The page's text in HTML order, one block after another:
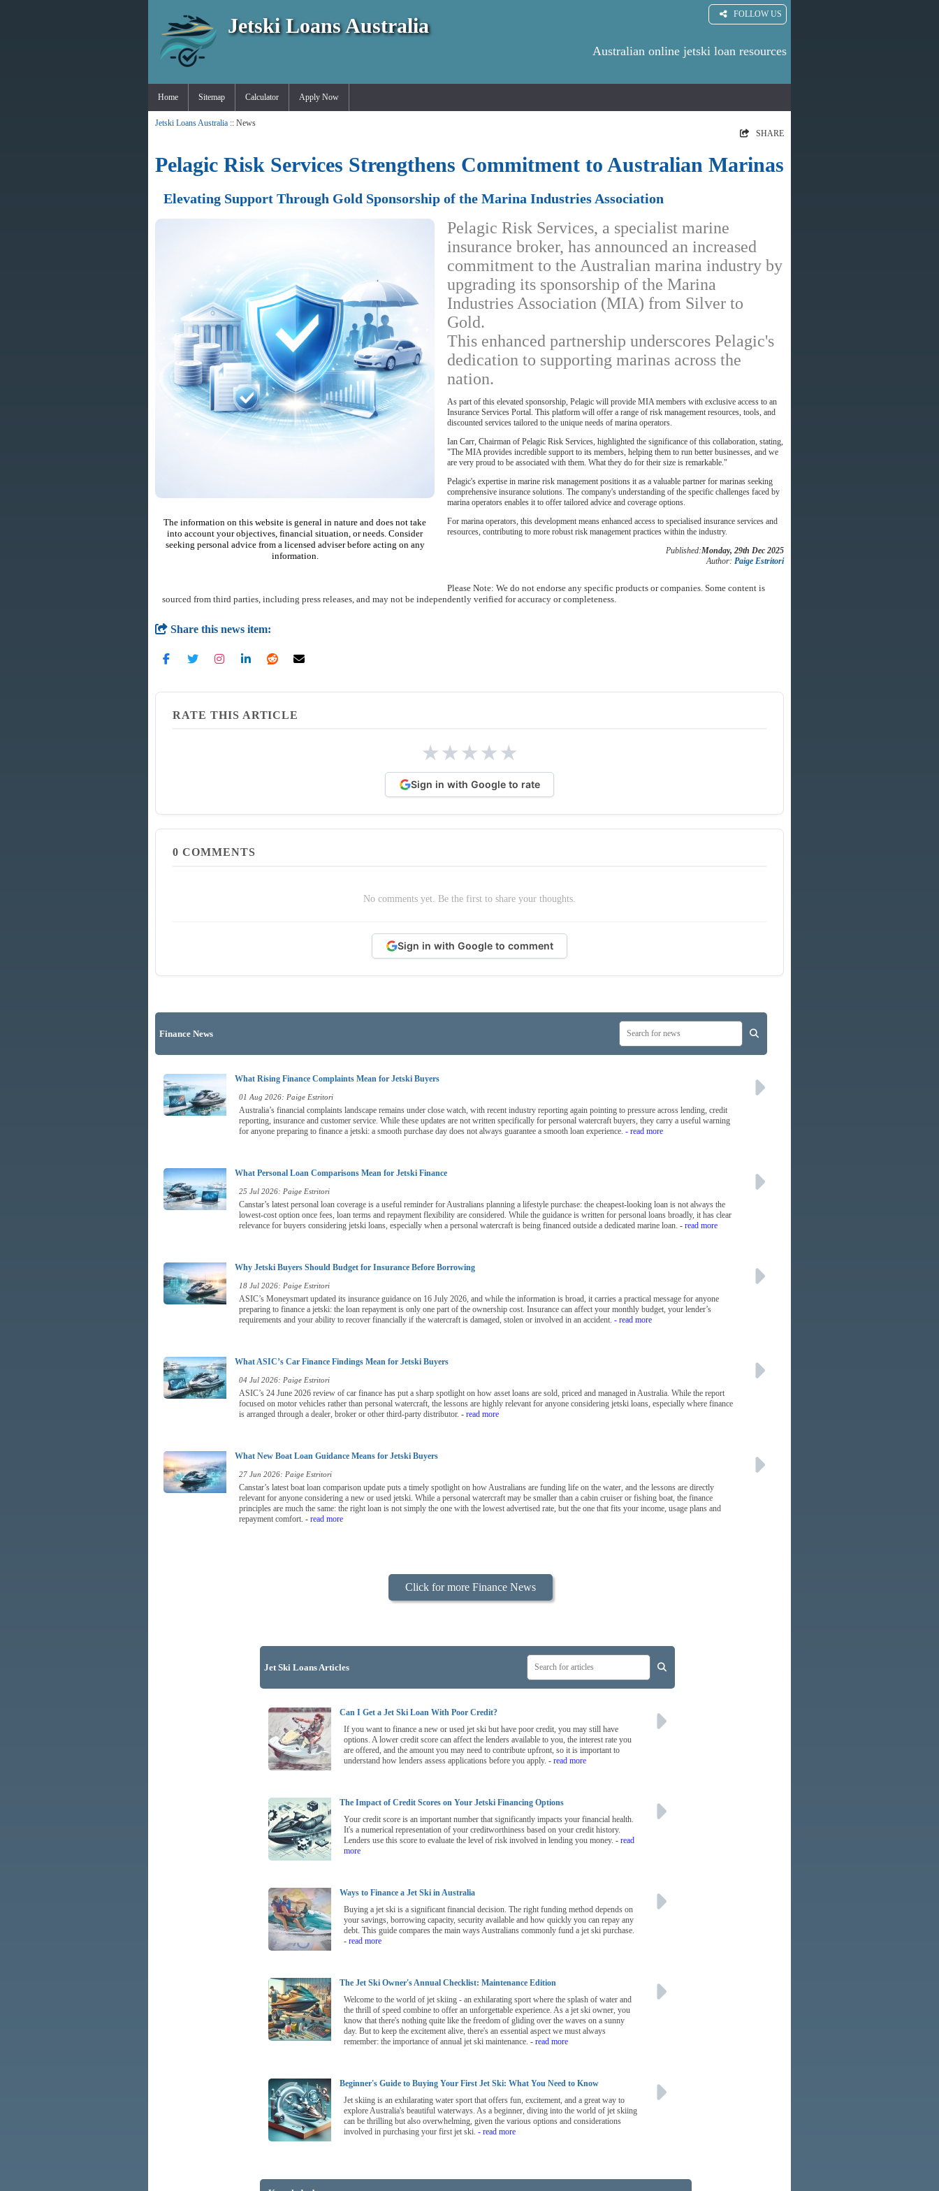
FOLLOW US
Jetski Loans Australia
Australian online jetski loan resources
Home Sitemap Calculator Apply Now
Jetski Loans Australia :: News
SHARE
Pelagic Risk Services Strengthens Commitment to Australian Marinas
Elevating Support Through Gold Sponsorship of the Marina Industries Association
The information on this website is general in nature and does not take
into account your objectives, financial situation, or needs. Consider
seeking personal advice from a licensed adviser before acting on any
information.
Pelagic Risk Services, a specialist marine
insurance broker, has announced an increased
commitment to the Australian marina industry by
upgrading its sponsorship of the Marina
Industries Association (MIA) from Silver to
Gold.
This enhanced partnership underscores Pelagic's
dedication to supporting marinas across the
nation.
As part of this elevated sponsorship, Pelagic will provide MIA members with exclusive access to an
Insurance Services Portal. This platform will offer a range of risk management resources, tools, and
discounted services tailored to the unique needs of marina operators.
Ian Carr, Chairman of Pelagic Risk Services, highlighted the significance of this collaboration, stating,
"The MIA provides incredible support to its members, helping them to run better businesses, and we
are very proud to be associated with them. What they do for their size is remarkable."
Pelagic's expertise in marine risk management positions it as a valuable partner for marinas seeking
comprehensive insurance solutions. The company's understanding of the specific challenges faced by
marina operators enables it to offer tailored advice and coverage options.
For marina operators, this development means enhanced access to specialised insurance services and
resources, contributing to more robust risk management practices within the industry.
Published:Monday, 29th Dec 2025
Author: Paige Estritori
Please Note: We do not endorse any specific products or companies. Some content is
sourced from third parties, including press releases, and may not be independently verified for accuracy or completeness.
Share this news item:
RATE THIS ARTICLE
★★★★★
Sign in with Google to rate
0 COMMENTS
No comments yet. Be the first to share your thoughts.
Sign in with Google to comment
Finance News
What Rising Finance Complaints Mean for Jetski Buyers
01 Aug 2026: Paige Estritori
Australia’s financial complaints landscape remains under close watch, with recent industry reporting again pointing to pressure across lending, credit
reporting, insurance and customer service. While these updates are not written specifically for personal watercraft buyers, they carry a useful warning
for anyone preparing to finance a jetski: a smooth purchase day does not always guarantee a smooth loan experience. - read more
What Personal Loan Comparisons Mean for Jetski Finance
25 Jul 2026: Paige Estritori
Canstar’s latest personal loan coverage is a useful reminder for Australians planning a lifestyle purchase: the cheapest-looking loan is not always the
lowest-cost option once fees, loan terms and repayment flexibility are considered. While the guidance is written for personal loans broadly, it has clear
relevance for buyers considering jetski loans, especially when a personal watercraft is being financed outside a dedicated marine loan. - read more
Why Jetski Buyers Should Budget for Insurance Before Borrowing
18 Jul 2026: Paige Estritori
ASIC’s Moneysmart updated its insurance guidance on 16 July 2026, and while the information is broad, it carries a practical message for anyone
preparing to finance a jetski: the loan repayment is only one part of the ownership cost. Insurance can affect your monthly budget, your lender’s
requirements and your ability to recover financially if the watercraft is damaged, stolen or involved in an accident. - read more
What ASIC’s Car Finance Findings Mean for Jetski Buyers
04 Jul 2026: Paige Estritori
ASIC’s 24 June 2026 review of car finance has put a sharp spotlight on how asset loans are sold, priced and managed in Australia. While the report
focused on motor vehicles rather than personal watercraft, the lessons are highly relevant for anyone considering jetski loans, especially where finance
is arranged through a dealer, broker or other third-party distributor. - read more
What New Boat Loan Guidance Means for Jetski Buyers
27 Jun 2026: Paige Estritori
Canstar’s latest boat loan comparison update puts a timely spotlight on how Australians are funding life on the water, and the lessons are directly
relevant for anyone considering a new or used jetski. While a personal watercraft may be smaller than a cabin cruiser or fishing boat, the finance
principles are much the same: the right loan is not simply the one with the lowest advertised rate, but the one that fits your income, usage plans and
repayment comfort. - read more
Click for more Finance News
Jet Ski Loans Articles
Can I Get a Jet Ski Loan With Poor Credit?
If you want to finance a new or used jet ski but have poor credit, you may still have
options. A lower credit score can affect the lenders available to you, the interest rate you
are offered, and the amount you may need to contribute upfront, so it is important to
understand how lenders assess applications before you apply. - read more
The Impact of Credit Scores on Your Jetski Financing Options
Your credit score is an important number that significantly impacts your financial health.
It's a numerical representation of your creditworthiness based on your credit history.
Lenders use this score to evaluate the level of risk involved in lending you money. - read
more
Ways to Finance a Jet Ski in Australia
Buying a jet ski is a significant financial decision. The right funding method depends on
your savings, borrowing capacity, security available and how quickly you can repay any
debt. This guide compares the main ways Australians commonly fund a jet ski purchase.
- read more
The Jet Ski Owner's Annual Checklist: Maintenance Edition
Welcome to the world of jet skiing - an exhilarating sport where the splash of water and
the thrill of speed combine to offer an unforgettable experience. As a jet ski owner, you
know that there's nothing quite like the freedom of gliding over the waves on a sunny
day. But to keep the excitement alive, there's an essential aspect we must always
remember: the importance of annual jet ski maintenance. - read more
Beginner's Guide to Buying Your First Jet Ski: What You Need to Know
Jet skiing is an exhilarating water sport that offers fun, excitement, and a great way to
explore Australia's beautiful waterways. As a beginner, diving into the world of jet skiing
can be thrilling but also overwhelming, given the various options and considerations
involved in purchasing your first jet ski. - read more